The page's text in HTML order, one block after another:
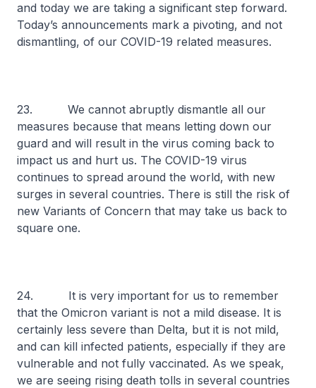
and today we are taking a significant step forward.
Today’s announcements mark a pivoting, and not
dismantling, of our COVID-19 related measures.
23. We cannot abruptly dismantle all our
measures because that means letting down our
guard and will result in the virus coming back to
impact us and hurt us. The COVID-19 virus
continues to spread around the world, with new
surges in several countries. There is still the risk of
new Variants of Concern that may take us back to
square one.
24. It is very important for us to remember
that the Omicron variant is not a mild disease. It is
certainly less severe than Delta, but it is not mild,
and can kill infected patients, especially if they are
vulnerable and not fully vaccinated. As we speak,
we are seeing rising death tolls in several countries